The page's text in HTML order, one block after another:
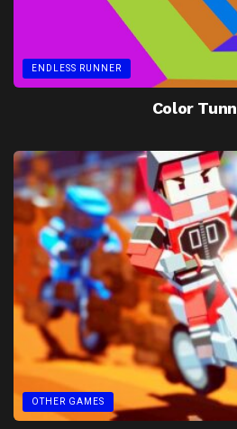
ENDLESS RUNNER
Color
OTHER GAMES